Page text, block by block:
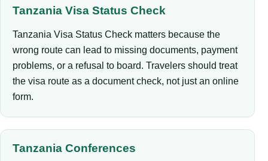
Tanzania Visa Status Check
Tanzania Visa Status Check matters because the
wrong route can lead to missing documents, payment
problems, or a refusal to board. Travelers should treat
the visa route as a document check, not just an online
form.
Tanzania Conferences